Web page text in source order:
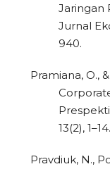
Jaringan
Jurnal
940.
Pramiana, O.,
13(2), 1–14.
Pravdiuk, N.,